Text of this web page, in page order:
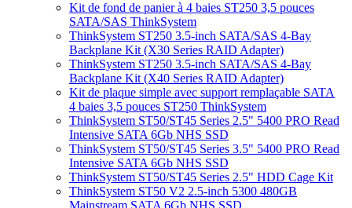
Kit de fond de panier à 4 baies ST250 3,5 pouces
SATA/SAS ThinkSystem
ThinkSystem ST250 3.5-inch SATA/SAS 4-Bay
Backplane Kit (X30 Series RAID Adapter)
ThinkSystem ST250 3.5-inch SATA/SAS 4-Bay
Backplane Kit (X40 Series RAID Adapter)
Kit de plaque simple avec support remplaçable SATA
4 baies 3,5 pouces ST250 ThinkSystem
ThinkSystem ST50/ST45 Series 2.5" 5400 PRO Read
Intensive SATA 6Gb NHS SSD
ThinkSystem ST50/ST45 Series 3.5" 5400 PRO Read
Intensive SATA 6Gb NHS SSD
ThinkSystem ST50/ST45 Series 2.5" HDD Cage Kit
ThinkSystem ST50 V2 2.5-inch 5300 480GB
Mainstream SATA 6Gb NHS SSD